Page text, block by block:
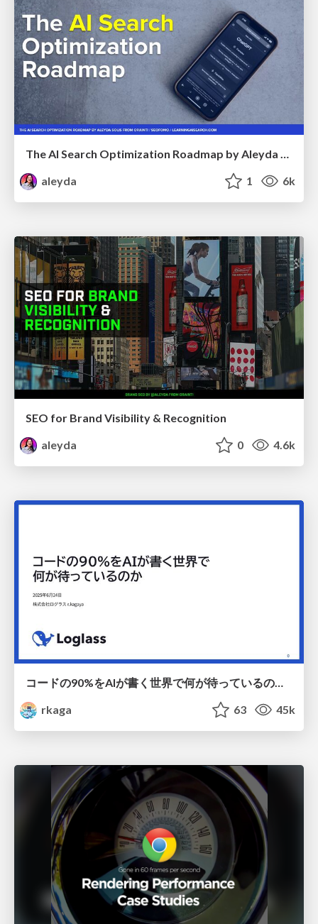
The AI Search Optimization Roadmap by Aleyda Solis
aleyda
1 6k
SEO for Brand Visibility & Recognition
aleyda
0 4.6k
rkaga
63 45k